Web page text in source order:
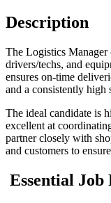
Description
The Logistics Manager
drivers/techs, and
ensures on-time
and a consistently high
The ideal candidate is
excellent at
partner closely with
and customers to
Essential Job